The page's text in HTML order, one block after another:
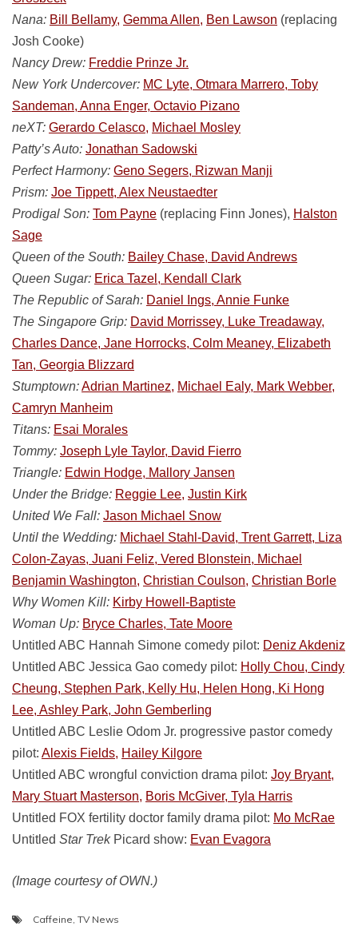
Nana: Bill Bellamy, Gemma Allen, Ben Lawson (replacing
Josh Cooke)
Nancy Drew: Freddie Prinze Jr.
New York Undercover: MC Lyte, Otmara Marrero, Toby
Sandeman, Anna Enger, Octavio Pizano
neXT: Gerardo Celasco, Michael Mosley
Patty’s Auto: Jonathan Sadowski
Perfect Harmony: Geno Segers, Rizwan Manji
Prism: Joe Tippett, Alex Neustaedter
Prodigal Son: Tom Payne (replacing Finn Jones), Halston
Sage
Queen of the South: Bailey Chase, David Andrews
Queen Sugar: Erica Tazel, Kendall Clark
The Republic of Sarah: Daniel Ings, Annie Funke
The Singapore Grip: David Morrissey, Luke Treadaway,
Charles Dance, Jane Horrocks, Colm Meaney, Elizabeth
Tan, Georgia Blizzard
Stumptown:Adrian Martinez, Michael Ealy, Mark Webber,
Camryn Manheim
Titans: Esai Morales
Tommy: Joseph Lyle Taylor, David Fierro
Triangle: Edwin Hodge, Mallory Jansen
Under the Bridge: Reggie Lee, Justin Kirk
United We Fall: Jason Michael Snow
Until the Wedding: Michael Stahl-David, Trent Garrett, Liza
Colon-Zayas, Juani Feliz, Vered Blonstein, Michael
Benjamin Washington, Christian Coulson, Christian Borle
Why Women Kill: Kirby Howell-Baptiste
Woman Up: Bryce Charles, Tate Moore
Untitled ABC Hannah Simone comedy pilot: Deniz Akdeniz
Untitled ABC Jessica Gao comedy pilot: Holly Chou, Cindy
Cheung, Stephen Park, Kelly Hu, Helen Hong, Ki Hong
Lee, Ashley Park, John Gemberling
Untitled ABC Leslie Odom Jr. progressive pastor comedy
pilot: Alexis Fields, Hailey Kilgore
Untitled ABC wrongful conviction drama pilot: Joy Bryant,
Mary Stuart Masterson, Boris McGiver, Tyla Harris
Untitled FOX fertility doctor family drama pilot: Mo McRae
Untitled Star TrekPicard show: Evan Evagora
(Image courtesy of OWN.)
Caffeine, TV News